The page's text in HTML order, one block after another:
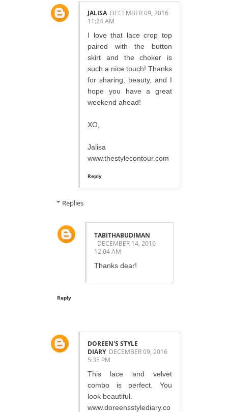
JALISA DECEMBER 09, 2016
11:24 AM
I love that lace crop top
paired with the button
skirt and the choker is
such a nice touch! Thanks
for sharing, beauty, and I
hope you have a great
weekend ahead!
XO,
Jalisa
www.thestylecontour.com
Reply
Replies
TABITHABUDIMAN
DECEMBER 14, 2016
12:04 AM
Thanks dear!
Reply
DOREEN'S STYLE
DIARY DECEMBER 09, 2016
5:35 PM
This lace and velvet
combo is perfect. You
look beautiful.
www.doreensstylediary.co